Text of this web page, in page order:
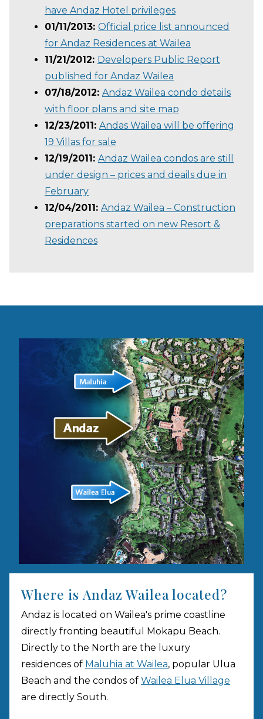
have Andaz Hotel privileges
01/11/2013: Official price list announced
for Andaz Residences at Wailea
11/21/2012: Developers Public Report
published for Andaz Wailea
07/18/2012: Andaz Wailea condo details
with floor plans and site map
12/23/2011: Andas Wailea will be offering
19 Villas for sale
12/19/2011: Andaz Wailea condos are still
under design – prices and deails due in
February
12/04/2011: Andaz Wailea – Construction
preparations started on new Resort &
Residences
Where is Andaz Wailea located?
Andaz is located on Wailea's prime coastline
directly fronting beautiful Mokapu Beach.
Directly to the North are the luxury
residences of Maluhia at Wailea, popular Ulua
Beach and the condos of Wailea Elua Village
are directly South.